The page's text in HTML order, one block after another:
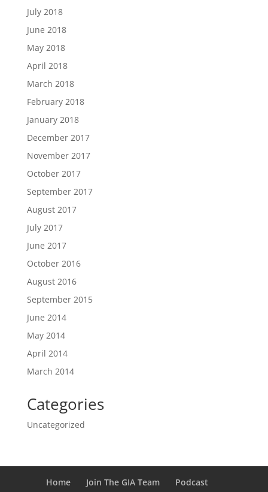
July 2018
June 2018
May 2018
April 2018
March 2018
February 2018
January 2018
December 2017
November 2017
October 2017
September 2017
August 2017
July 2017
June 2017
October 2016
August 2016
September 2015
June 2014
May 2014
April 2014
March 2014
Categories
Uncategorized
Home Join The GIA Team
Podcast